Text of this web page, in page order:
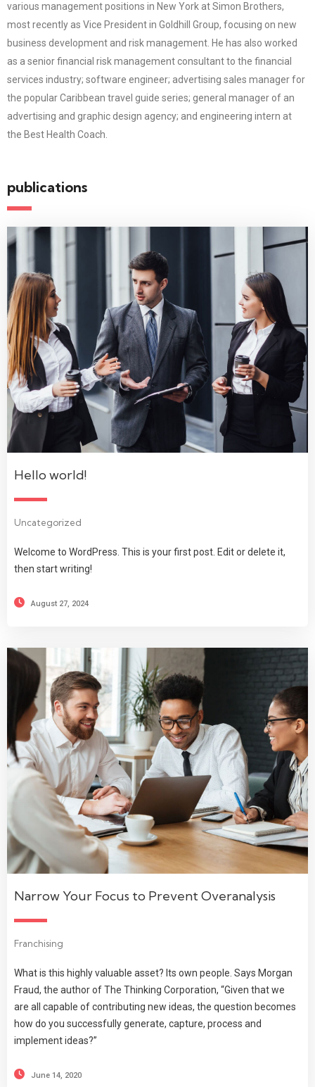
various management positions in New York at Simon Brothers,
most recently as Vice President in Goldhill Group, focusing on new
business development and risk management. He has also worked
as a senior financial risk management consultant to the financial
services industry; software engineer; advertising sales manager for
the popular Caribbean travel guide series; general manager of an
advertising and graphic design agency; and engineering intern at
the Best Health Coach.
publications
Hello world!
Uncategorized
Welcome to WordPress. This is your first post. Edit or delete it,
then start writing!
August 27, 2024
Narrow Your Focus to Prevent Overanalysis
Franchising
What is this highly valuable asset? Its own people. Says Morgan
Fraud, the author of The Thinking Corporation, “Given that we
are all capable of contributing new ideas, the question becomes
how do you successfully generate, capture, process and
implement ideas?”
June 14, 2020